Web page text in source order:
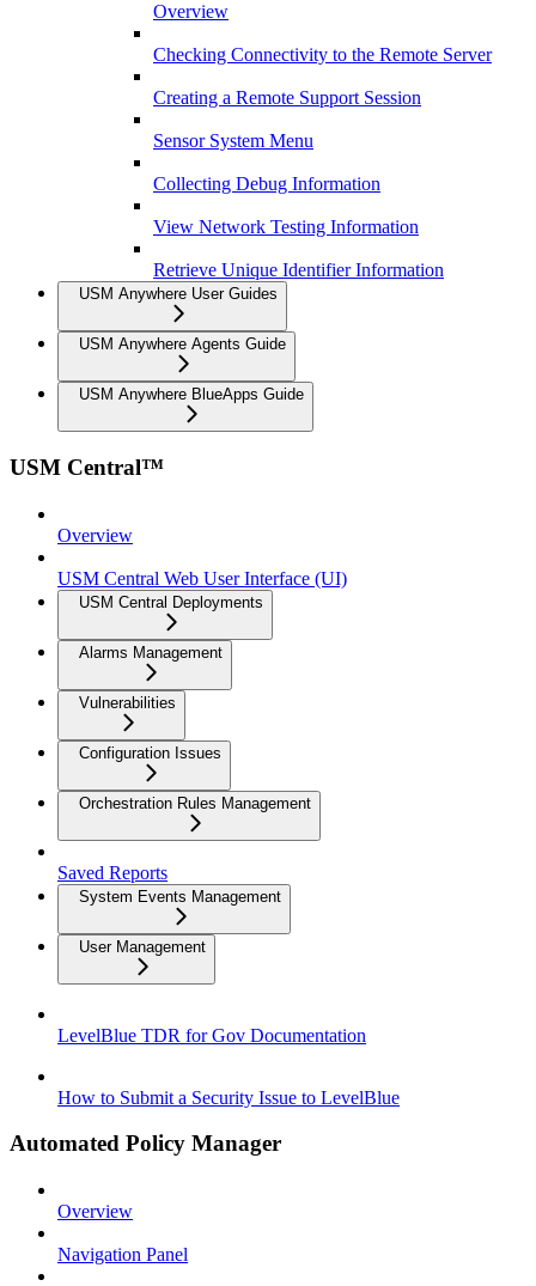
Overview
Checking Connectivity to the Remote Server
Creating a Remote Support Session
Sensor System Menu
Collecting Debug Information
View Network Testing Information
Retrieve Unique Identifier Information
USM Anywhere User Guides
USM Anywhere Agents Guide
USM Anywhere BlueApps Guide
USM Central™
Overview
USM Central Web User Interface (UI)
USM Central Deployments
Alarms Management
Vulnerabilities
Configuration Issues
Orchestration Rules Management
Saved Reports
System Events Management
User Management
LevelBlue TDR for Gov Documentation
How to Submit a Security Issue to LevelBlue
Automated Policy Manager
Overview
Navigation Panel